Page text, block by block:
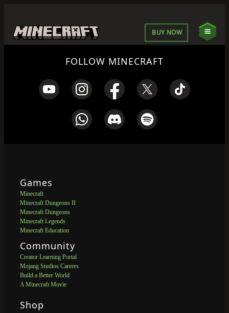
BUY NOW
FOLLOW MINECRAFT
Games
Minecraft
Minecraft Dungeons II
Minecraft Dungeons
Minecraft Legends
Minecraft Education
Community
Creator Learning Portal
Mojang Studios Careers
Build a Better World
A Minecraft Movie
Shop